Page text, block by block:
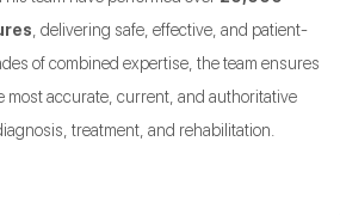
, delivering safe, effective, and patient-
of combined expertise, the team ensures
most accurate, current, and authoritative
treatment, and rehabilitation.